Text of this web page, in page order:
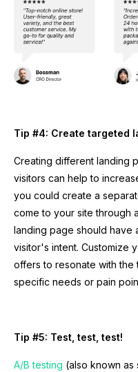
Tip #4: Create targeted
Creating different landing
visitors can help to
you could create a
come to your site through
landing page should have
visitor's intent. Customize
offers to resonate with
specific needs or pain
Tip #5: Test, test, test!
A/B testing (also known as